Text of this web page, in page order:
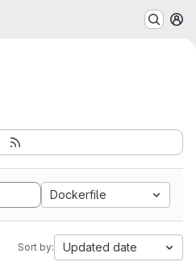
Dockerfile
Sort by: Updated date